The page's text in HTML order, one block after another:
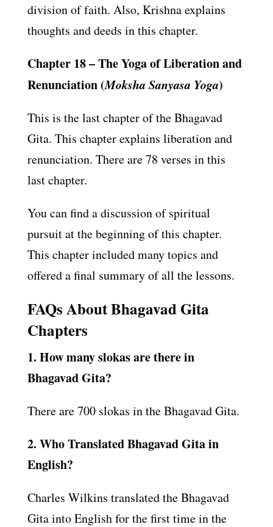
division of faith. Also, Krishna explains
thoughts and deeds in this chapter.
Chapter 18 – The Yoga of Liberation and
Renunciation (Moksha Sanyasa Yoga)
This is the last chapter of the Bhagavad
Gita. This chapter explains liberation and
renunciation. There are 78 verses in this
last chapter.
You can find a discussion of spiritual
pursuit at the beginning of this chapter.
This chapter included many topics and
offered a final summary of all the lessons.
FAQs About Bhagavad Gita
Chapters
1. How many slokas are there in
Bhagavad Gita?
There are 700 slokas in the Bhagavad Gita.
2. Who Translated Bhagavad Gita in
English?
Charles Wilkins translated the Bhagavad
Gita into English for the first time in the